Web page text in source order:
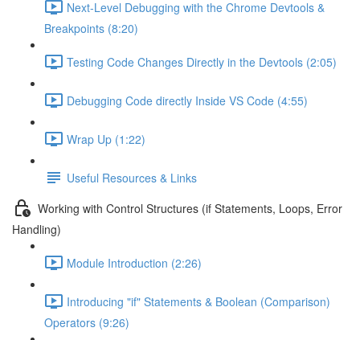
Next-Level Debugging with the Chrome Devtools &
Breakpoints (8:20)
Testing Code Changes Directly in the Devtools (2:05)
Debugging Code directly Inside VS Code (4:55)
Wrap Up (1:22)
Useful Resources & Links
Working with Control Structures (if Statements, Loops, Error
Handling)
Module Introduction (2:26)
Introducing "if" Statements & Boolean (Comparison)
Operators (9:26)